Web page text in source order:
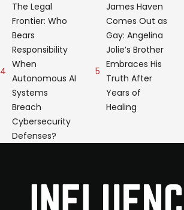
4
The Legal
Frontier: Who
Bears
Responsibility
When
Autonomous AI
Systems
Breach
Cybersecurity
Defenses?
5
James Haven
Comes Out as
Gay: Angelina
Jolie’s Brother
Embraces His
Truth After
Years of
Healing